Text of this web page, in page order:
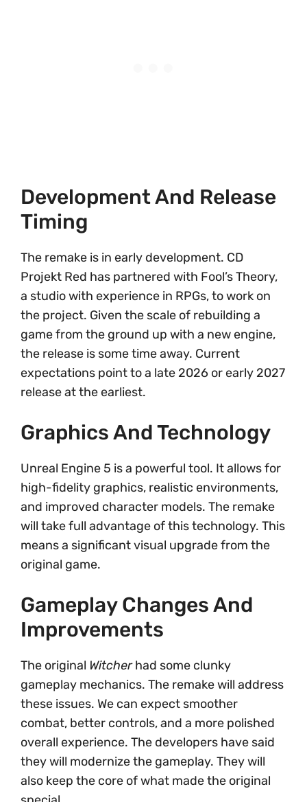
Development And Release
Timing
The remake is in early development. CD
Projekt Red has partnered with Fool’s Theory,
a studio with experience in RPGs, to work on
the project. Given the scale of rebuilding a
game from the ground up with a new engine,
the release is some time away. Current
expectations point to a late 2026 or early 2027
release at the earliest.
Graphics And Technology
Unreal Engine 5 is a powerful tool. It allows for
high-fidelity graphics, realistic environments,
and improved character models. The remake
will take full advantage of this technology. This
means a significant visual upgrade from the
original game.
Gameplay Changes And
Improvements
The original Witcherhad some clunky
gameplay mechanics. The remake will address
these issues. We can expect smoother
combat, better controls, and a more polished
overall experience. The developers have said
they will modernize the gameplay. They will
also keep the core of what made the original